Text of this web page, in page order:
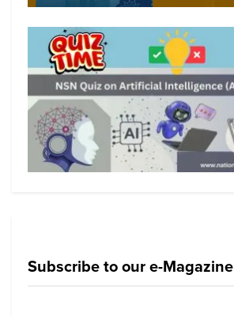
Subscribe to our e-Magazine